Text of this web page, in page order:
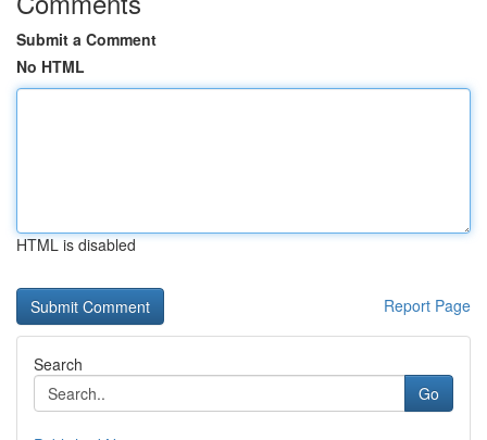
Submit a Comment
No HTML
HTML is disabled
Report Page
Search
Go